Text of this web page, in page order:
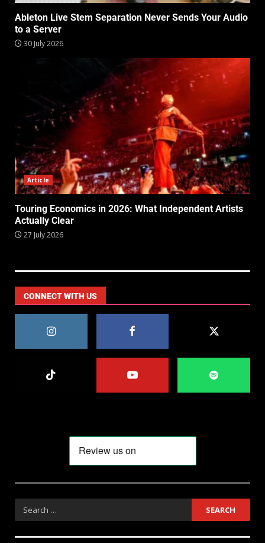
Ableton Live Stem Separation Never Sends Your Audio
to a Server
30 July 2026
Article
Touring Economics in 2026: What Independent Artists
Actually Clear
27 July 2026
CONNECT WITH US